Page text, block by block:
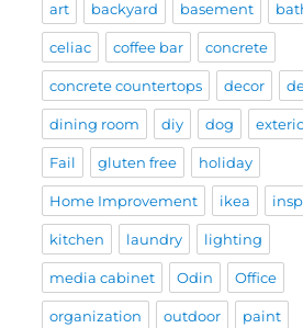
art backyard basement
celiac coffee bar concrete
concrete countertops decor
dining room diy dog
Fail gluten free holiday
Home Improvement ikea
kitchen laundry lighting
media cabinet Odin Office
organization outdoor paint